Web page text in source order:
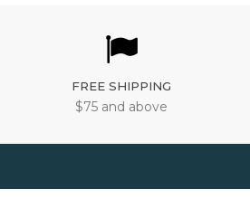
FREE SHIPPING
$75 and above